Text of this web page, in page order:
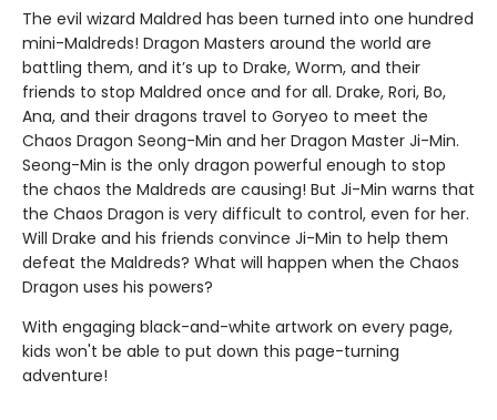
The evil wizard Maldred has been turned into one hundred
mini-Maldreds! Dragon Masters around the world are
battling them, and it’s up to Drake, Worm, and their
friends to stop Maldred once and for all. Drake, Rori, Bo,
Ana, and their dragons travel to Goryeo to meet the
Chaos Dragon Seong-Min and her Dragon Master Ji-Min.
Seong-Min is the only dragon powerful enough to stop
the chaos the Maldreds are causing! But Ji-Min warns that
the Chaos Dragon is very difficult to control, even for her.
Will Drake and his friends convince Ji-Min to help them
defeat the Maldreds? What will happen when the Chaos
Dragon uses his powers?
With engaging black-and-white artwork on every page,
kids won't be able to put down this page-turning
adventure!